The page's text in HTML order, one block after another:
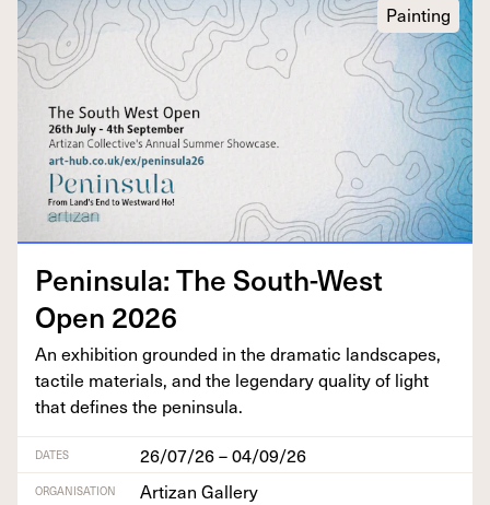
Painting
Penin­su­la: The South-West
Open 2026
An exhi­bi­tion ground­ed in the dra­mat­ic land­scapes,
tac­tile mate­ri­als, and the leg­endary qual­i­ty of light
that defines the peninsula.
DATES 26/07/26 – 04/09/26
ORGANISATION Artizan Gallery